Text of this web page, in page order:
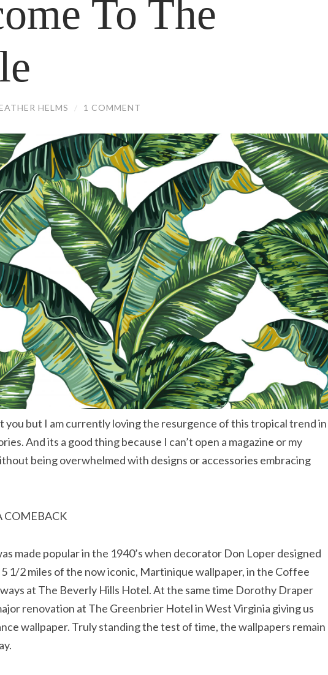
To The
HELMS / 1 COMMENT
you but I am currently loving the resurgence of this tropical trend in
And its a good thing because I can’t open a magazine or my
being overwhelmed with designs or accessories embracing
COMEBACK
made popular in the 1940’s when decorator Don Loper designed
1/2 miles of the now iconic, Martinique wallpaper, in the Coffee
at The Beverly Hills Hotel. At the same time Dorothy Draper
renovation at The Greenbrier Hotel in West Virginia giving us
wallpaper. Truly standing the test of time, the wallpapers remain